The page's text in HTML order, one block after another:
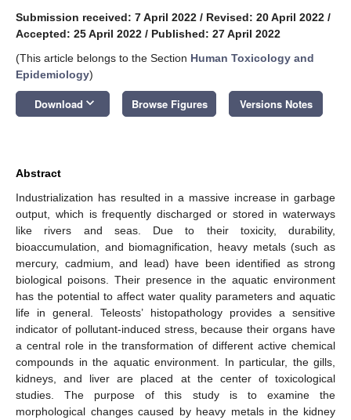
Submission received: 7 April 2022 / Revised: 20 April 2022 /
Accepted: 25 April 2022 / Published: 27 April 2022
(This article belongs to the Section Human Toxicology and
Epidemiology)
Download keyboard_arrow_down Browse Figures Versions Notes
Abstract
Industrialization has resulted in a massive increase in garbage
output, which is frequently discharged or stored in waterways
like rivers and seas. Due to their toxicity, durability,
bioaccumulation, and biomagnification, heavy metals (such as
mercury, cadmium, and lead) have been identified as strong
biological poisons. Their presence in the aquatic environment
has the potential to affect water quality parameters and aquatic
life in general. Teleosts’ histopathology provides a sensitive
indicator of pollutant-induced stress, because their organs have
a central role in the transformation of different active chemical
compounds in the aquatic environment. In particular, the gills,
kidneys, and liver are placed at the center of toxicological
studies. The purpose of this study is to examine the
morphological changes caused by heavy metals in the kidney